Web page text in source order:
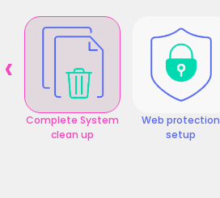
Complete System
clean up
Web protection
setup
‹